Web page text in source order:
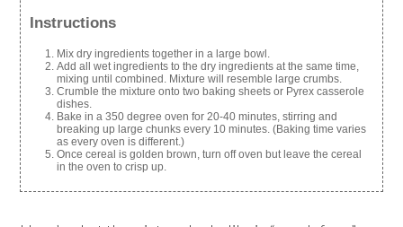
Instructions
Mix dry ingredients together in a large bowl.
Add all wet ingredients to the dry ingredients at the same time,
mixing until combined. Mixture will resemble large crumbs.
Crumble the mixture onto two baking sheets or Pyrex casserole
dishes.
Bake in a 350 degree oven for 20-40 minutes, stirring and
breaking up large chunks every 10 minutes. (Baking time varies
as every oven is different.)
Once cereal is golden brown, turn off oven but leave the cereal
in the oven to crisp up.